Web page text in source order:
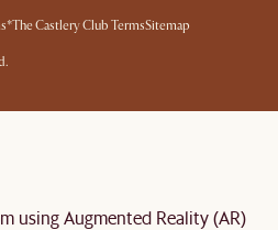
The Castlery Club TermsSitemap
using Augmented Reality (AR)